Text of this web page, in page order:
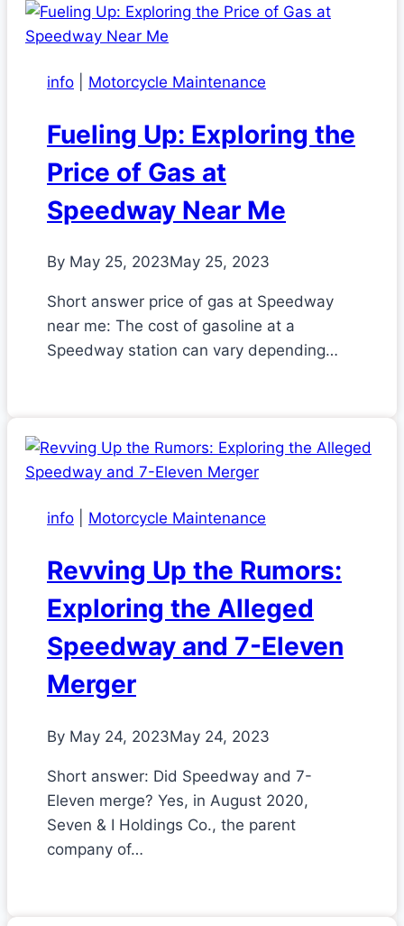
info Motorcycle Maintenance
Fueling Up: Exploring the
Price of Gas at
Speedway Near Me
By May 25, 2023May 25, 2023
Short answer price of gas at Speedway
near me: The cost of gasoline at a
Speedway station can vary depending…
info Motorcycle Maintenance
Revving Up the Rumors:
Exploring the Alleged
Speedway and 7-Eleven
Merger
By May 24, 2023May 24, 2023
Short answer: Did Speedway and 7-
Eleven merge? Yes, in August 2020,
Seven & I Holdings Co., the parent
company of…